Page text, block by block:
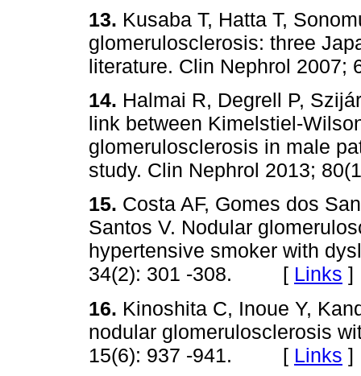
13. Kusaba T, Hatta T,
glomerulosclerosis: three
literature. Clin Nephrol
14. Halmai R, Degrell P,
link between Kimelstiel-
glomerulosclerosis in male
study. Clin Nephrol 2013;
15. Costa AF, Gomes dos
Santos V. Nodular
hypertensive smoker with
34(2): 301 -308. [ Links ]
16. Kinoshita C, Inoue Y,
nodular glomerulosclerosis
15(6): 937 -941. [ Links ]